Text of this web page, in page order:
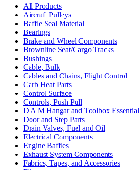
All Products
Aircraft Pulleys
Baffle Seal Material
Bearings
Brake and Wheel Components
Brownline Seat/Cargo Tracks
Bushings
Cable, Bulk
Cables and Chains, Flight Control
Carb Heat Parts
Control Surface
Controls, Push Pull
D A M Hangar and Toolbox
Door and Step Parts
Drain Valves, Fuel and Oil
Electrical Components
Engine Baffles
Exhaust System Components
Fabrics, Tapes, and Accessories